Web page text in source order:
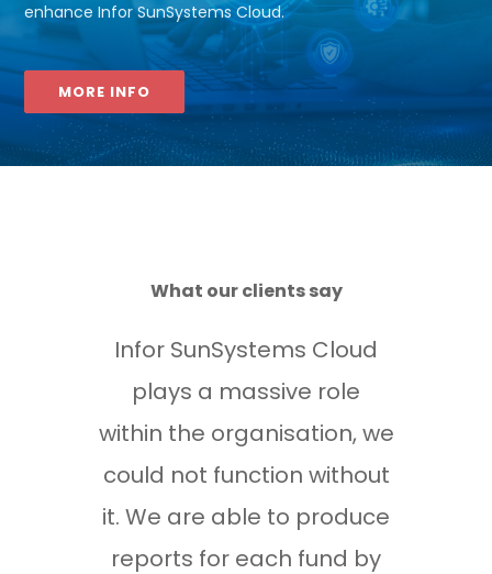
enhance Infor SunSystems Cloud.
MORE INFO
What our clients say
Infor SunSystems Cloud
plays a massive role
within the organisation, we
could not function without
it. We are able to produce
reports for each fund by